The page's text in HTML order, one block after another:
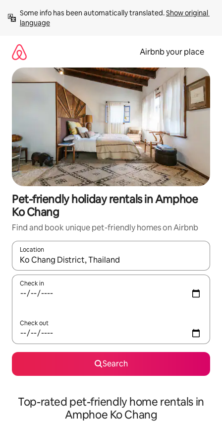
content
Some info has been automatically translated. Show original
language
Airbnb your place
Pet-friendly holiday rentals in Amphoe
Ko Chang
Find and book unique pet-friendly homes on Airbnb
Location
When results are available, navigate with the up and down
Check in
Check out
Search
Top-rated pet-friendly home rentals in
Amphoe Ko Chang